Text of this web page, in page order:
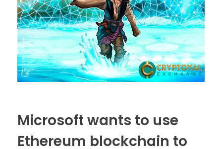
Microsoft wants to use
Ethereum blockchain to